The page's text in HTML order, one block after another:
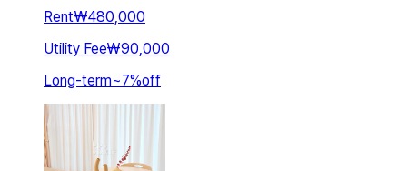
Rent₩480,000
Utility Fee₩90,000
Long-term~7%off